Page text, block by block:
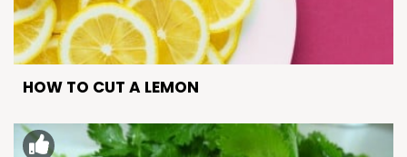
HOW TO CUT A LEMON